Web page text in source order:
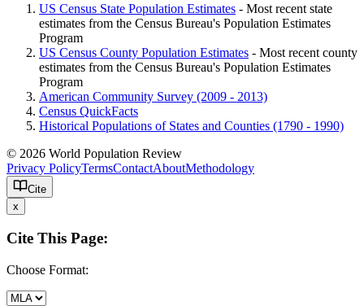
US Census State Population Estimates - Most recent state
estimates from the Census Bureau's Population Estimates
Program
US Census County Population Estimates - Most recent county
estimates from the Census Bureau's Population Estimates
Program
American Community Survey (2009 - 2013)
Census QuickFacts
Historical Populations of States and Counties (1790 - 1990)
© 2026 World Population Review
Privacy PolicyTermsContactAboutMethodology
Cite
x
Cite This Page:
Choose Format: